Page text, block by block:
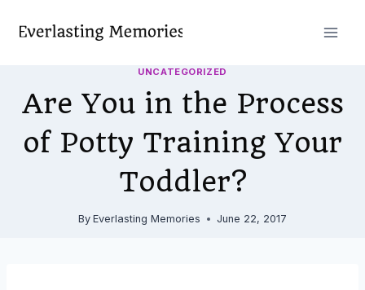
UNCATEGORIZED
Are You in the Process
of Potty Training Your
Toddler?
By Everlasting Memories June 22, 2017